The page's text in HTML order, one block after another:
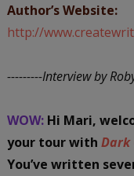
Author’s Website:
http://
---------Interview by
WOW: Hi Mari,
your tour with Dark
You’ve written